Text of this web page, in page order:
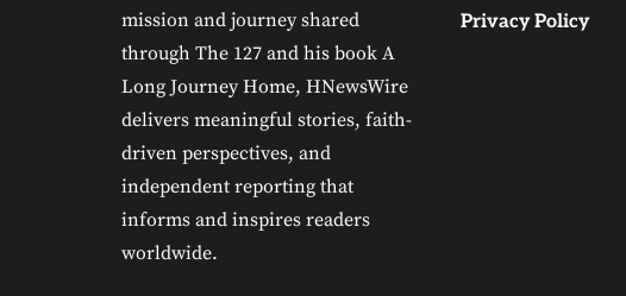
mission and journey shared
through The 127 and his book A
Long Journey Home, HNewsWire
delivers meaningful stories, faith-
driven perspectives, and
independent reporting that
informs and inspires readers
worldwide.
Privacy Policy